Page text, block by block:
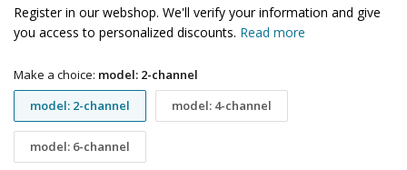
Register in our webshop. We'll verify your information and give
you access to personalized discounts. Read more
Make a choice: model: 2-channel
model: 2-channel
model: 4-channel
model: 6-channel